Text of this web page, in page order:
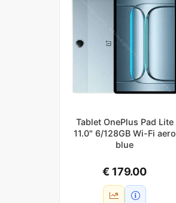
Tablet OnePlus Pad Lite
11.0" 6/128GB Wi-Fi aero
blue
€ 179.00